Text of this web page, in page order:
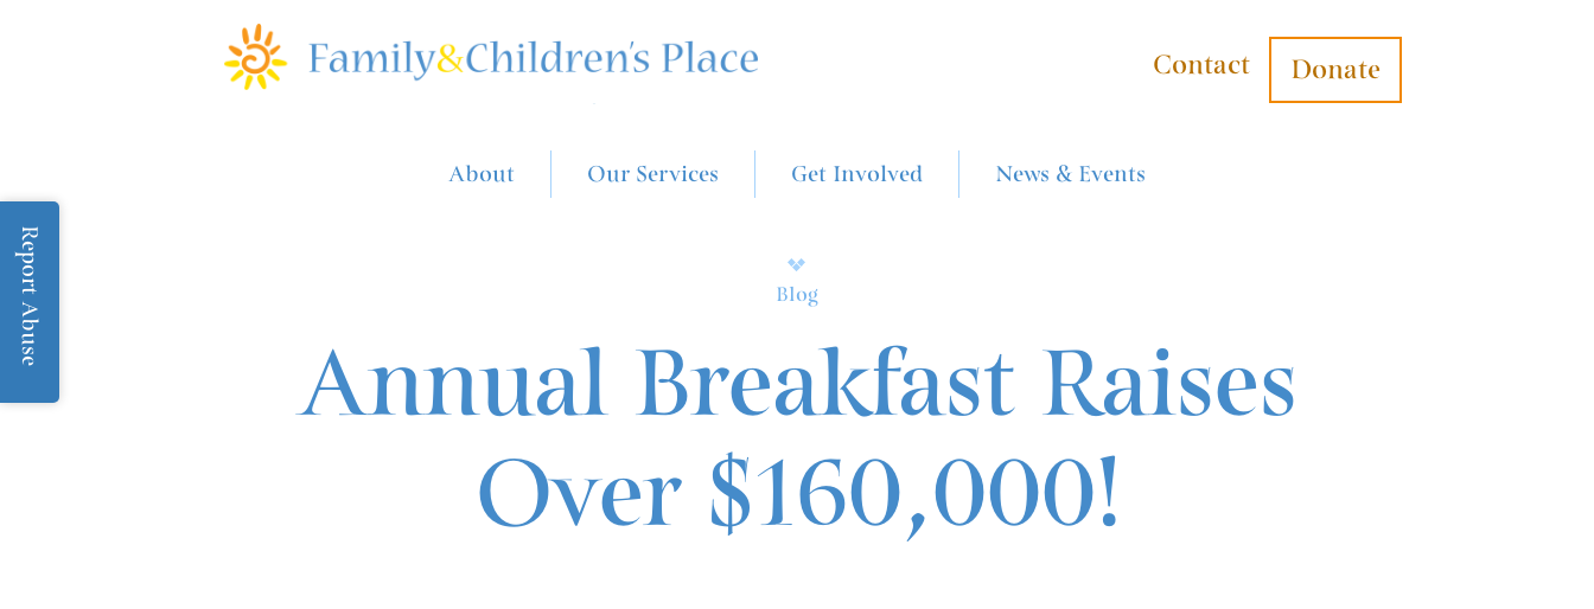
Report Abuse
About Our Services Get Involved News & Events
Contact Donate
Blog
Annual Breakfast Raises
Over $160,000!